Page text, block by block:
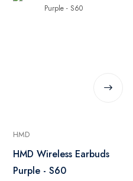
HMD
HMD Wireless Earbuds
Purple - S60